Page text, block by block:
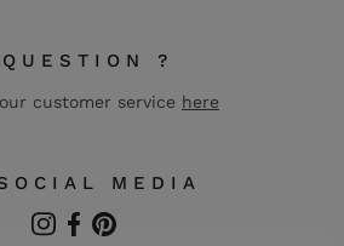
?
customer service here
MEDIA